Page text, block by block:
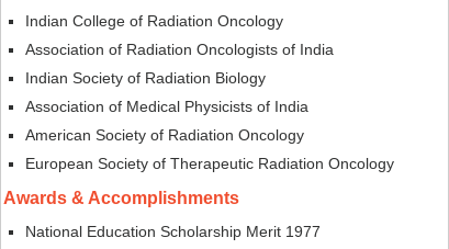
Indian College of Radiation Oncology
Association of Radiation Oncologists of India
Indian Society of Radiation Biology
Association of Medical Physicists of India
American Society of Radiation Oncology
European Society of Therapeutic Radiation Oncology
Awards & Accomplishments
National Education Scholarship Merit 1977